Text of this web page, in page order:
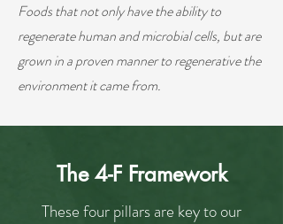
Foods that not only have the ability to
regenerate human and microbial cells, but are
grown in a proven manner to regenerative the
environment it came from.
The 4-F Framework
These four pillars are key to our